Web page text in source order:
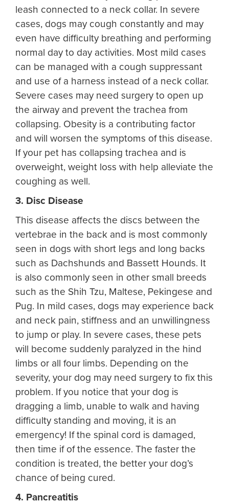
leash connected to a neck collar. In severe
cases, dogs may cough constantly and may
even have difficulty breathing and performing
normal day to day activities. Most mild cases
can be managed with a cough suppressant
and use of a harness instead of a neck collar.
Severe cases may need surgery to open up
the airway and prevent the trachea from
collapsing. Obesity is a contributing factor
and will worsen the symptoms of this disease.
If your pet has collapsing trachea and is
overweight, weight loss with help alleviate the
coughing as well.
3. Disc Disease
This disease affects the discs between the
vertebrae in the back and is most commonly
seen in dogs with short legs and long backs
such as Dachshunds and Bassett Hounds. It
is also commonly seen in other small breeds
such as the Shih Tzu, Maltese, Pekingese and
Pug. In mild cases, dogs may experience back
and neck pain, stiffness and an unwillingness
to jump or play. In severe cases, these pets
will become suddenly paralyzed in the hind
limbs or all four limbs. Depending on the
severity, your dog may need surgery to fix this
problem. If you notice that your dog is
dragging a limb, unable to walk and having
difficulty standing and moving, it is an
emergency! If the spinal cord is damaged,
then time if of the essence. The faster the
condition is treated, the better your dog’s
chance of being cured.
4. Pancreatitis